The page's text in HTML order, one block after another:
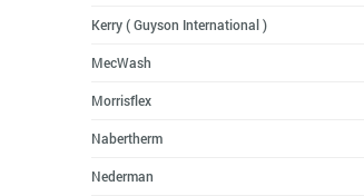
Kerry ( Guyson International )
MecWash
Morrisflex
Nabertherm
Nederman